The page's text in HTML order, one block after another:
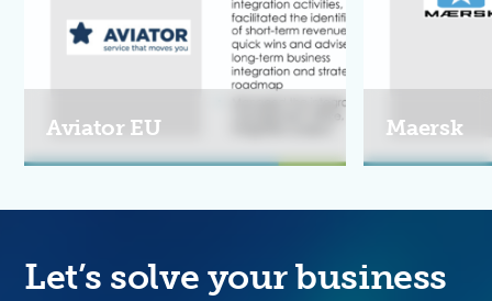
Aviator EU Maersk
Let’s solve your business